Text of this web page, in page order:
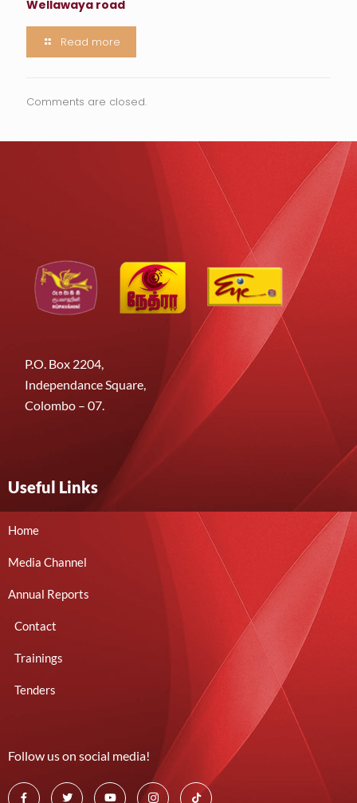
Wellawaya road
Read more
Comments are closed.
P.O. Box 2204,
Independance Square,
Colombo – 07.
Useful Links
Home
Media Channel
Annual Reports
Contact
Trainings
Tenders
Follow us on social media!